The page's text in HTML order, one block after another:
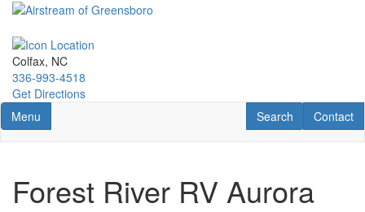
Skip
main
content
Colfax, NC
336-993-4518
Get Directions
Toggle navigation
Menu Contact
Contact
RV Search
Search
Forest River RV Aurora